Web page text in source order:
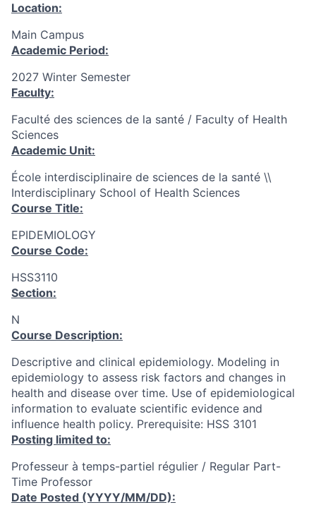
Location:
Main Campus
Academic Period:
2027 Winter Semester
Faculty:
Faculté des sciences de la santé / Faculty of Health
Sciences
Academic Unit:
École interdisciplinaire de sciences de la santé \\
Interdisciplinary School of Health Sciences
Course Title:
EPIDEMIOLOGY
Course Code:
HSS3110
Section:
N
Course Description:
Descriptive and clinical epidemiology. Modeling in
epidemiology to assess risk factors and changes in
health and disease over time. Use of epidemiological
information to evaluate scientific evidence and
influence health policy. Prerequisite: HSS 3101
Posting limited to:
Professeur à temps-partiel régulier / Regular Part-
Time Professor
Date Posted (YYYY/MM/DD):